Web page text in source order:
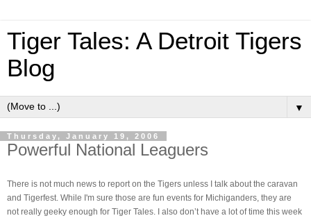
Tiger Tales: A Detroit Tigers
Blog
▼
Thursday, January 19, 2006
Powerful National Leaguers
There is not much news to report on the Tigers unless I talk about the caravan
and Tigerfest. While I'm sure those are fun events for Michiganders, they are
not really geeky enough for Tiger Tales. I also don’t have a lot of time this week